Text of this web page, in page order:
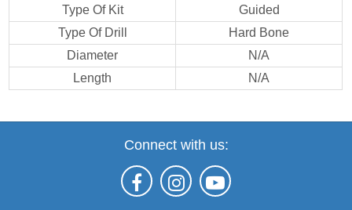
Type Of Kit
Guided
Type Of Drill
Hard Bone
Diameter
N/A
Length
N/A
Connect with us: